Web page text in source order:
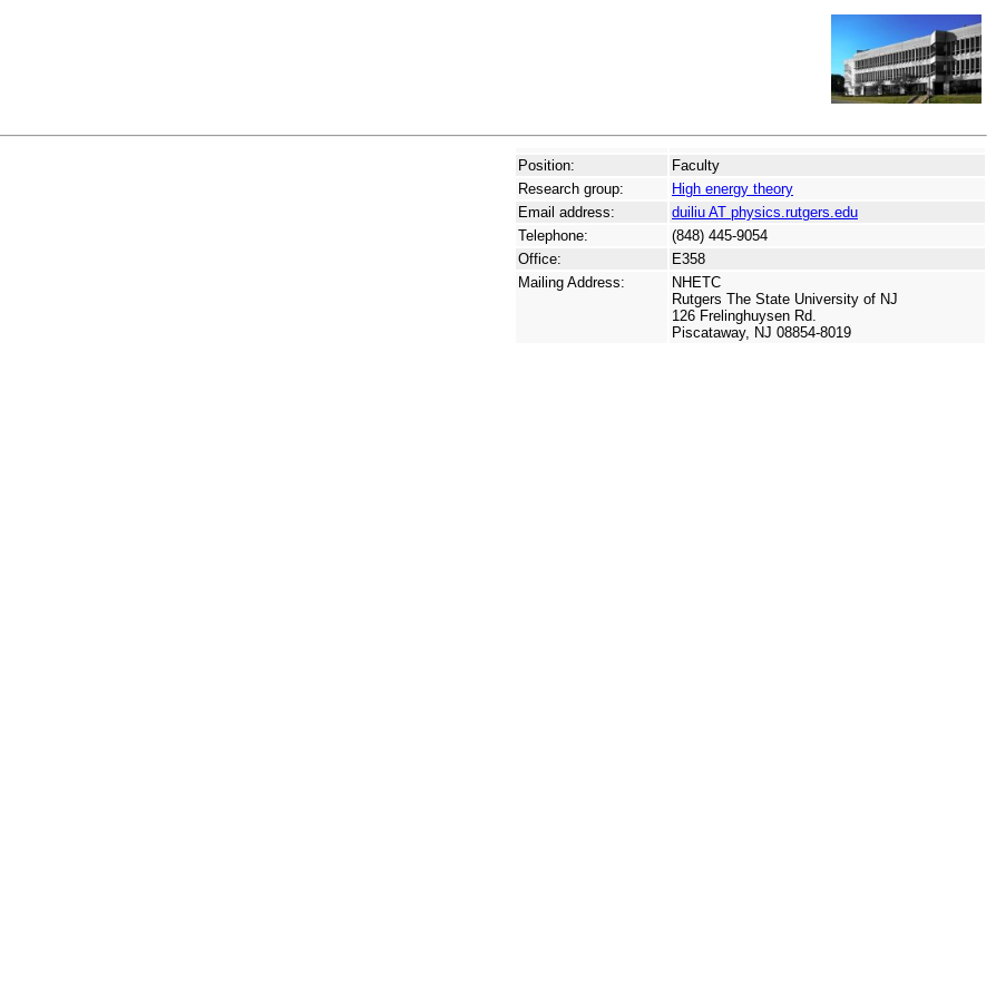
Position:
Faculty
Research group:
High energy theory
Email address:
duiliu AT physics.rutgers.edu
Telephone:
(848) 445-9054
Office:
E358
Mailing Address:
NHETC
Rutgers The State University of NJ
126 Frelinghuysen Rd.
Piscataway, NJ 08854-8019